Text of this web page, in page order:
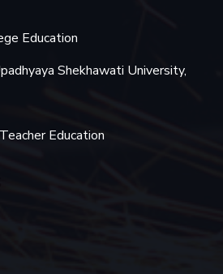
Education
Shekhawati University,
Education